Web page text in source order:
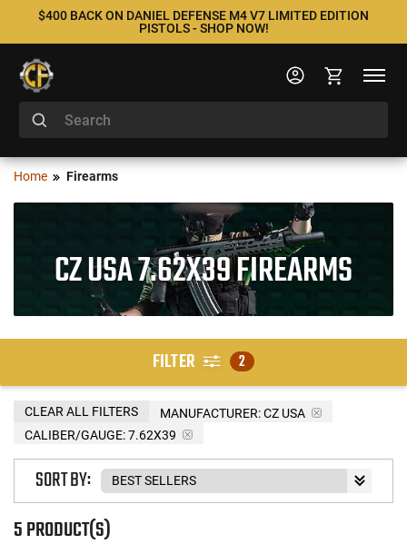
$400 BACK ON DANIEL DEFENSE M4 V7 LIMITED EDITION
PISTOLS - SHOP NOW!
Home Firearms
CZ USA 7.62X39 FIREARMS
FILTER 2
MANUFACTURER:CZ USA
CALIBER/GAUGE:7.62X39
CLEAR ALL FILTERS
5 PRODUCT(S)
SORT BY: